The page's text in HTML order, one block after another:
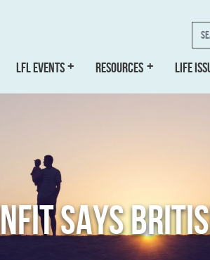
LFL EVENTS RESOURCES LIFE
SAYS